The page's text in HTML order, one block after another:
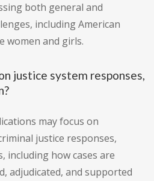
both general and
including American
women and girls.
justice system responses,
may focus on
justice responses,
including how cases are
adjudicated, and supported